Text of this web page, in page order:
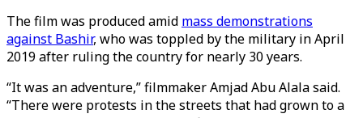
The film was produced amid mass demonstrations
against Bashir, who was toppled by the military in April
2019 after ruling the country for nearly 30 years.
“It was an adventure,” filmmaker Amjad Abu Alala said.
“There were protests in the streets that had grown to a